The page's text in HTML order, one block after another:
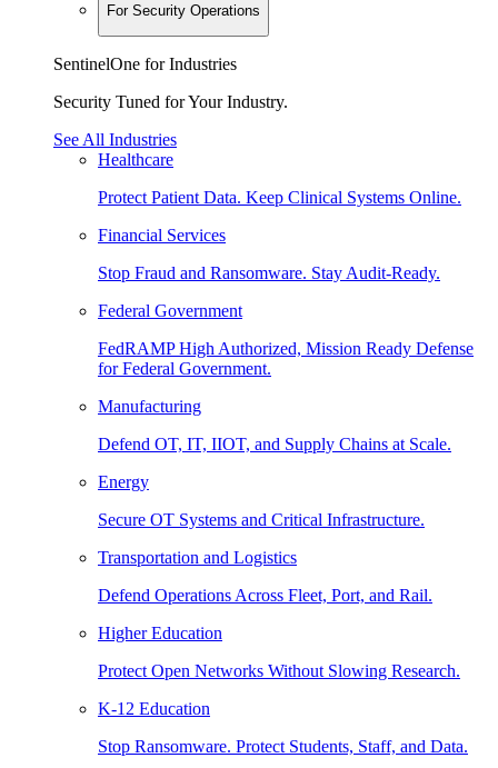
For Security Operations
SentinelOne for Industries
Security Tuned for Your Industry.
See All Industries
Healthcare
Protect Patient Data. Keep Clinical Systems Online.
Financial Services
Stop Fraud and Ransomware. Stay Audit-Ready.
Federal Government
FedRAMP High Authorized, Mission Ready Defense
for Federal Government.
Manufacturing
Defend OT, IT, IIOT, and Supply Chains at Scale.
Energy
Secure OT Systems and Critical Infrastructure.
Transportation and Logistics
Defend Operations Across Fleet, Port, and Rail.
Higher Education
Protect Open Networks Without Slowing Research.
K-12 Education
Stop Ransomware. Protect Students, Staff, and Data.